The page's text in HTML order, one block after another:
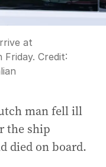
at
Friday. Credit:
man fell ill
the ship
died on board.